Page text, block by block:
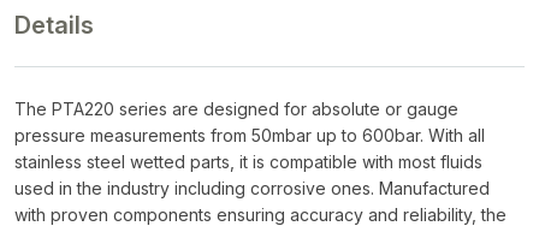
Details
The PTA220 series are designed for absolute or gauge
pressure measurements from 50mbar up to 600bar. With all
stainless steel wetted parts, it is compatible with most fluids
used in the industry including corrosive ones. Manufactured
with proven components ensuring accuracy and reliability, the